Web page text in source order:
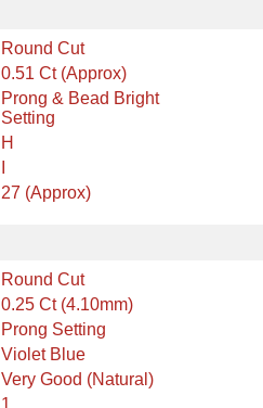
Round Cut
0.51 Ct (Approx)
Prong & Bead Bright
Setting
H
27 (Approx)
Round Cut
0.25 Ct (4.10mm)
Prong Setting
Violet Blue
Very Good (Natural)
1